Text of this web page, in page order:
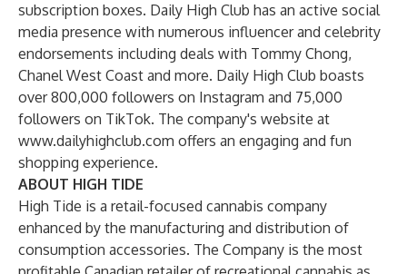
subscription boxes. Daily High Club has an active social
media presence with numerous influencer and celebrity
endorsements including deals with Tommy Chong,
Chanel West Coast and more. Daily High Club boasts
over 800,000 followers on Instagram and 75,000
followers on TikTok. The company's website at
www.dailyhighclub.com offers an engaging and fun
shopping experience.
ABOUT HIGH TIDE
High Tide is a retail-focused cannabis company
enhanced by the manufacturing and distribution of
consumption accessories. The Company is the most